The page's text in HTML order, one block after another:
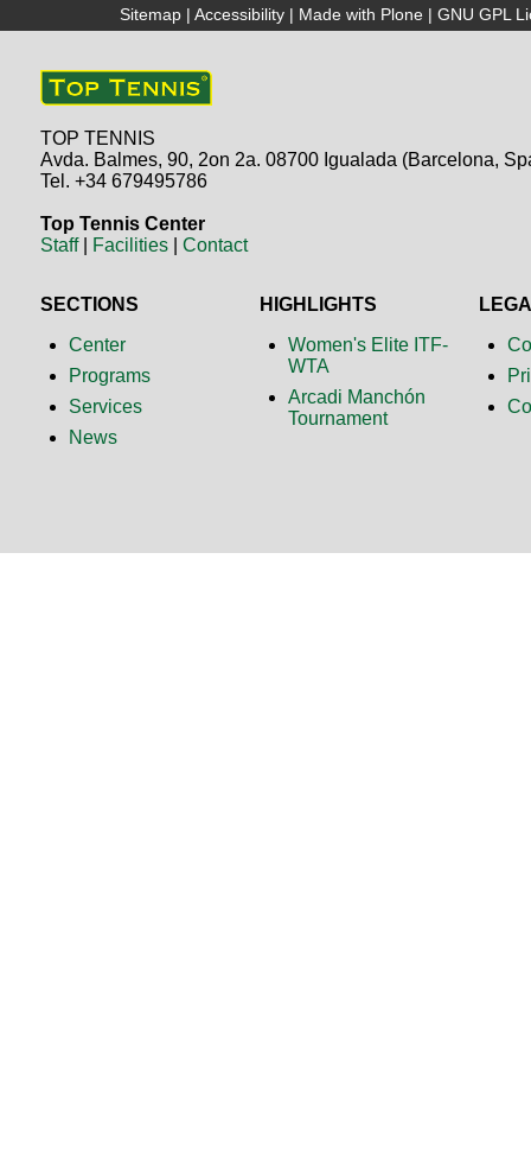
Sitemap| Accessibility| Made with Plone| GNU GPL
TOP TENNIS
Avda. Balmes, 90, 2on 2a. 08700 Igualada (Barcelona,
Tel. +34 679495786
Top Tennis Center
Staff| Facilities |Contact
SECTIONS
Center
Programs
Services
News
HIGHLIGHTS
Women's Elite ITF-
WTA
Arcadi Manchón
Tournament